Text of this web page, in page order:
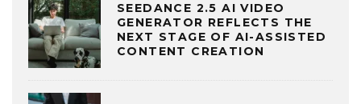
SEEDANCE 2.5 AI VIDEO
GENERATOR REFLECTS THE
NEXT STAGE OF AI-ASSISTED
CONTENT CREATION